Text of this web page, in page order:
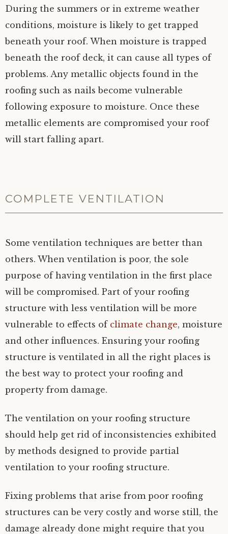
During the summers or in extreme weather
conditions, moisture is likely to get trapped
beneath your roof. When moisture is trapped
beneath the roof deck, it can cause all types of
problems. Any metallic objects found in the
roofing such as nails become vulnerable
following exposure to moisture. Once these
metallic elements are compromised your roof
will start falling apart.
COMPLETE VENTILATION
Some ventilation techniques are better than
others. When ventilation is poor, the sole
purpose of having ventilation in the first place
will be compromised. Part of your roofing
structure with less ventilation will be more
vulnerable to effects ofclimate change, moisture
and other influences. Ensuring your roofing
structure is ventilated in all the right places is
the best way to protect your roofing and
property from damage.
The ventilation on your roofing structure
should help get rid of inconsistencies exhibited
by methods designed to provide partial
ventilation to your roofing structure.
Fixing problems that arise from poor roofing
structures can be very costly and worse still, the
damage already done might require that you